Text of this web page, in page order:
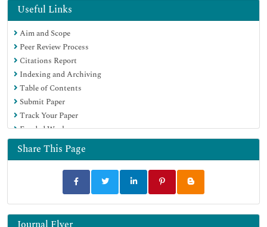
Hamdard University
EBSCO A-Z
OCLC- WorldCat
SWB online catalog
Virtual Library of Biology (vifabio)
Publons
MIAR
Scientific Indexing Services (SIS)
Euro Pub
Google Scholar
Useful Links
Aim and Scope
Peer Review Process
Citations Report
Indexing and Archiving
Table of Contents
Submit Paper
Track Your Paper
Funded Work
Share This Page